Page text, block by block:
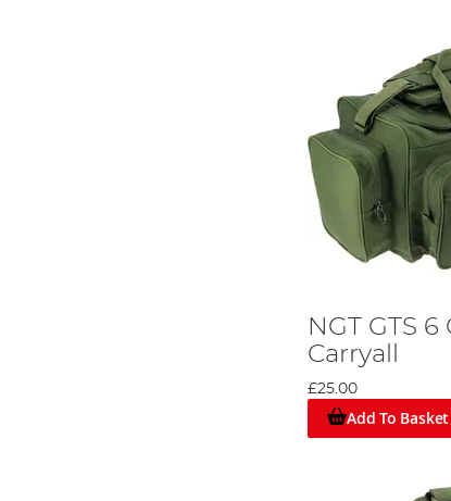
NGT GTS
Carryall
£25.00
Add To Basket